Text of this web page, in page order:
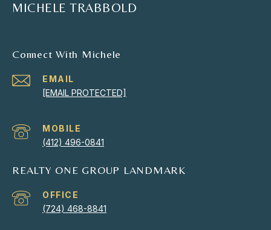
MICHELE TRABBOLD
Connect With Michele
EMAIL
[EMAIL PROTECTED]
(412) 496-0841
REALTY ONE GROUP LANDMARK
(724) 468-8841